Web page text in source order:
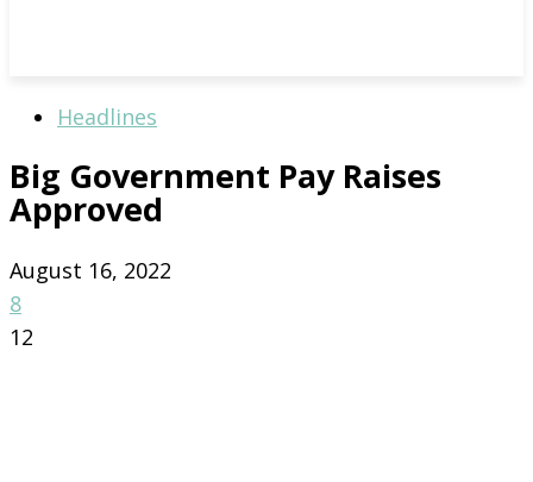
Headlines
Big Government Pay Raises
Approved
August 16, 2022
8
12